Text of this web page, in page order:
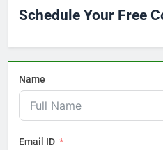
Schedule Your Free
Name
Email ID